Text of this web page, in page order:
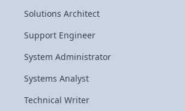
Solutions Architect
Support Engineer
System Administrator
Systems Analyst
Technical Writer